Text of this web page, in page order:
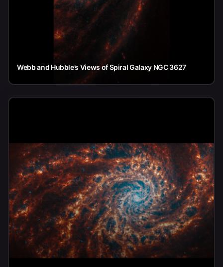
Webb and Hubble’s Views of Spiral Galaxy NGC 3627